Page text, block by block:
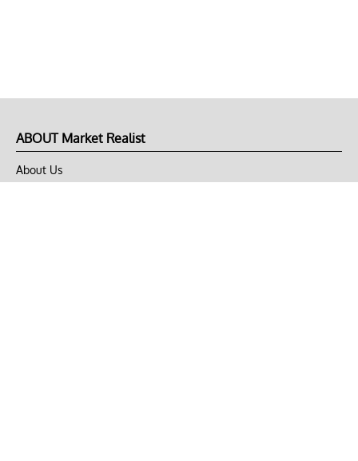
ABOUT Market Realist
About Us